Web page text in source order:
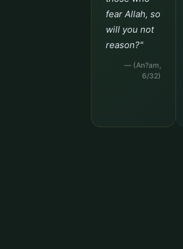
fear Allah, so
will you not
reason?"
— (An?am,
6/32)